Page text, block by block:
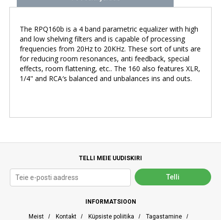
The RPQ160b is a 4 band parametric equalizer with high
and low shelving filters and is capable of processing
frequencies from 20Hz to 20KHz. These sort of units are
for reducing room resonances, anti feedback, special
effects, room flattening, etc.. The 160 also features XLR,
1/4" and RCA′s balanced and unbalances ins and outs.
TELLI MEIE UUDISKIRI
INFORMATSIOON
Meist / Kontakt / Küpsiste poliitika / Tagastamine /